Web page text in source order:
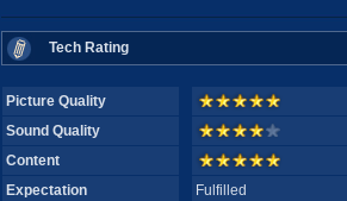
Tech Rating
Picture Quality
Sound Quality
Content
Expectation
Fulfilled